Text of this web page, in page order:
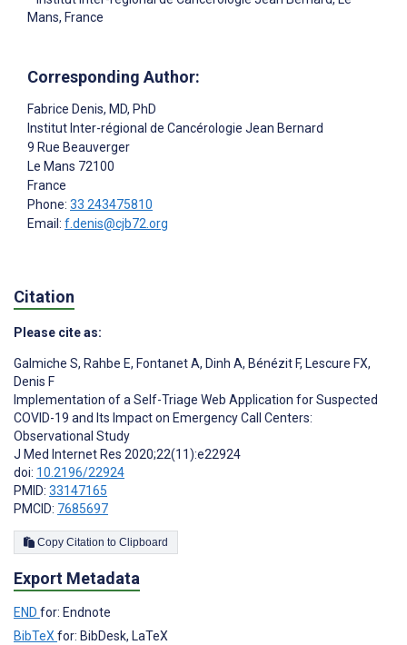
Mans, France
Corresponding Author:
Fabrice Denis, MD, PhD
Institut Inter-régional de Cancérologie Jean Bernard
9 Rue Beauverger
Le Mans 72100
France
Phone: 33 243475810
Email: f.denis@cjb72.org
Citation
Please cite as:
Galmiche S, Rahbe E, Fontanet A, Dinh A, Bénézit F, Lescure FX,
Denis F
Implementation of a Self-Triage Web Application for Suspected
COVID-19 and Its Impact on Emergency Call Centers:
Observational Study
J Med Internet Res 2020;22(11):e22924
doi: 10.2196/22924
PMID: 33147165
PMCID: 7685697
Copy Citation to Clipboard
Export Metadata
END for: Endnote
BibTeXfor: BibDesk, LaTeX